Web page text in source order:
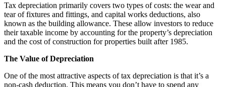
Tax depreciation primarily covers two types of costs: the wear and
tear of fixtures and fittings, and capital works deductions, also
known as the building allowance. These allow investors to reduce
their taxable income by accounting for the property’s depreciation
and the cost of construction for properties built after 1985.
The Value of Depreciation
One of the most attractive aspects of tax depreciation is that it’s a
non-cash deduction. This means you don’t have to spend any